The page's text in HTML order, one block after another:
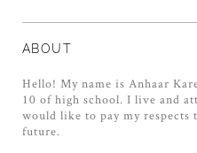
ABOUT
Hello! My name is Anhaar
10 of high school. I live and
would like to pay my respects
future.